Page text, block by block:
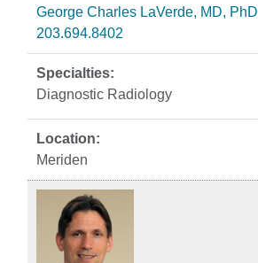
George Charles LaVerde, MD, PhD
203.694.8402
Diagnostic Radiology
Meriden